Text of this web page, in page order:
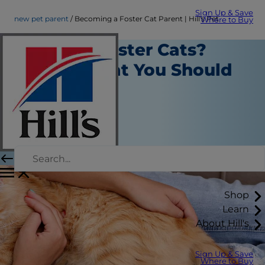
Sign Up & Save
Where to Buy
Shop
Learn
About Hill's
Sign Up & Save
Where to Buy
new pet parent Becoming a Foster Cat Parent | Hill's Pet
Want to Foster Cats?
Here's What You Should
Know
New Pet Parent
Kara Murphy
|
September 06, 2018